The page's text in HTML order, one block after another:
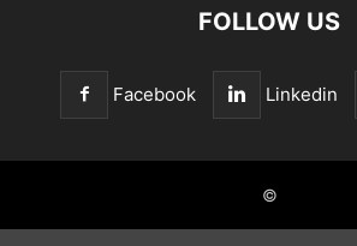
FOLLOW US
Facebook Linkedin
©